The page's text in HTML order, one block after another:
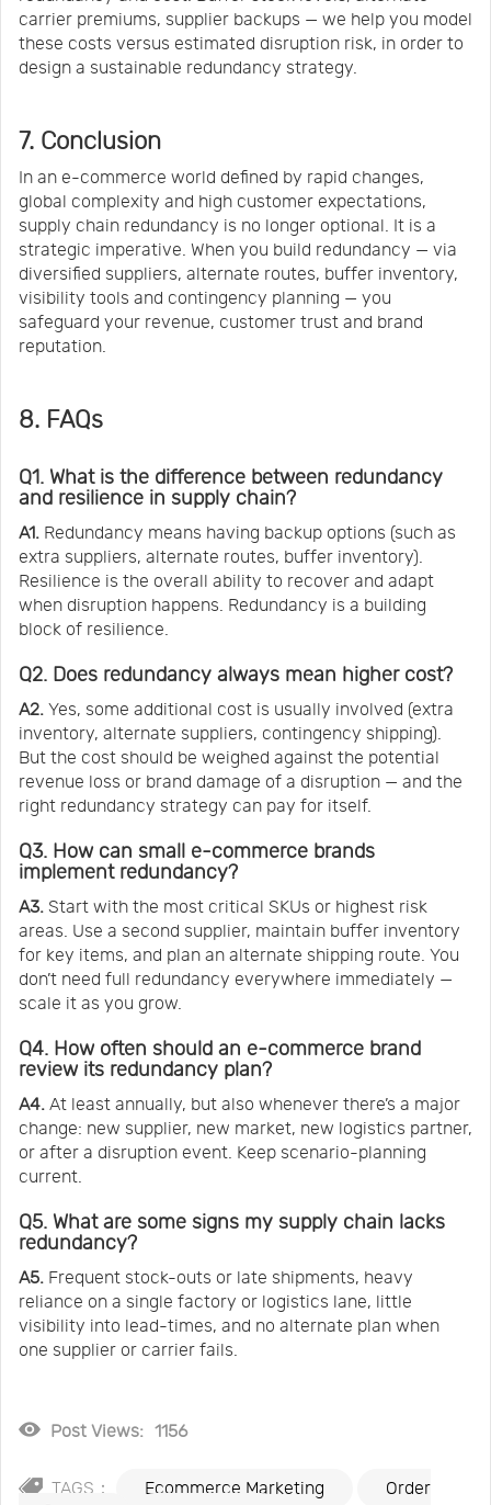
carrier premiums, supplier backups — we help you model
these costs versus estimated disruption risk, in order to
design a sustainable redundancy strategy.
7. Conclusion
In an e-commerce world defined by rapid changes,
global complexity and high customer expectations,
supply chain redundancy is no longer optional. It is a
strategic imperative. When you build redundancy — via
diversified suppliers, alternate routes, buffer inventory,
visibility tools and contingency planning — you
safeguard your revenue, customer trust and brand
reputation.
8. FAQs
Q1. What is the difference between redundancy
and resilience in supply chain?
A1. Redundancy means having backup options (such as
extra suppliers, alternate routes, buffer inventory).
Resilience is the overall ability to recover and adapt
when disruption happens. Redundancy is a building
block of resilience.
Q2. Does redundancy always mean higher cost?
A2. Yes, some additional cost is usually involved (extra
inventory, alternate suppliers, contingency shipping).
But the cost should be weighed against the potential
revenue loss or brand damage of a disruption — and the
right redundancy strategy can pay for itself.
Q3. How can small e-commerce brands
implement redundancy?
A3. Start with the most critical SKUs or highest risk
areas. Use a second supplier, maintain buffer inventory
for key items, and plan an alternate shipping route. You
don’t need full redundancy everywhere immediately —
scale it as you grow.
Q4. How often should an e-commerce brand
review its redundancy plan?
A4. At least annually, but also whenever there’s a major
change: new supplier, new market, new logistics partner,
or after a disruption event. Keep scenario-planning
current.
Q5. What are some signs my supply chain lacks
redundancy?
A5. Frequent stock-outs or late shipments, heavy
reliance on a single factory or logistics lane, little
visibility into lead-times, and no alternate plan when
one supplier or carrier fails.
Post Views: 1156
TAGS： Ecommerce Marketing
Order